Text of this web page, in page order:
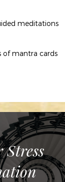
meditations
of mantra cards